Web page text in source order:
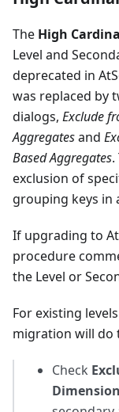
The High
Level and
deprecated in
was replaced by
dialogs, Exclude
Aggregatesand
Based Aggregates
exclusion of
grouping keys in
If upgrading to
procedure
the Level or
For existing
migration will do
Check